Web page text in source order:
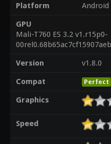
Platform
Android
GPU
Mali-T760 ES 3.2 v1.r15p0-
Version
v1.8.0
Compat
Perfect
Graphics
Speed